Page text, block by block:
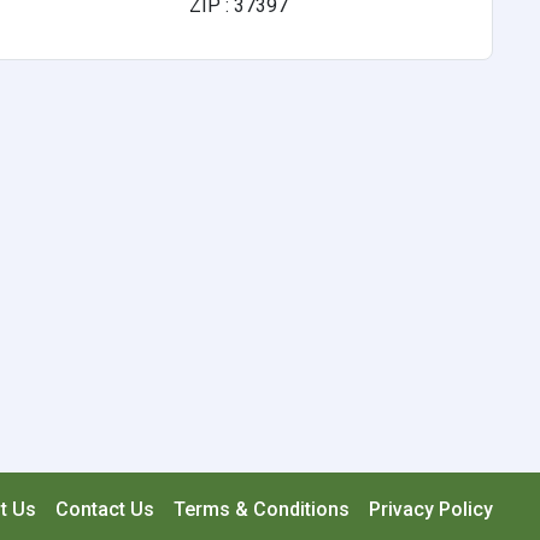
ZIP : 37397
Us Contact Us Terms & Conditions Privacy Policy